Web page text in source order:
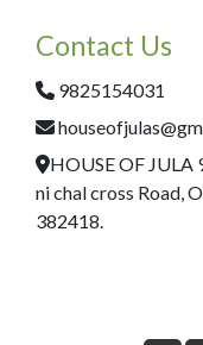
Contact Us
9825154031
HOUSE OF JULA
ni chal cross Road,
382418.